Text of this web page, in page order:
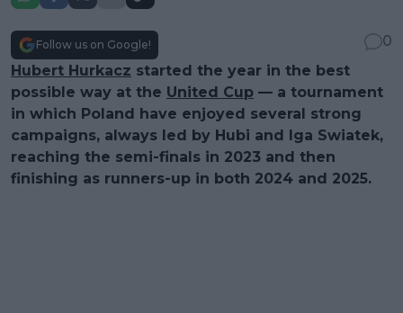
Follow us on Google!
0
Hubert Hurkacz started the year in the best
possible way at the United Cup — a tournament
in which Poland have enjoyed several strong
campaigns, always led by Hubi and Iga Swiatek,
reaching the semi-finals in 2023 and then
finishing as runners-up in both 2024 and 2025.